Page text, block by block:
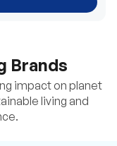
Brands
impact on planet
living and